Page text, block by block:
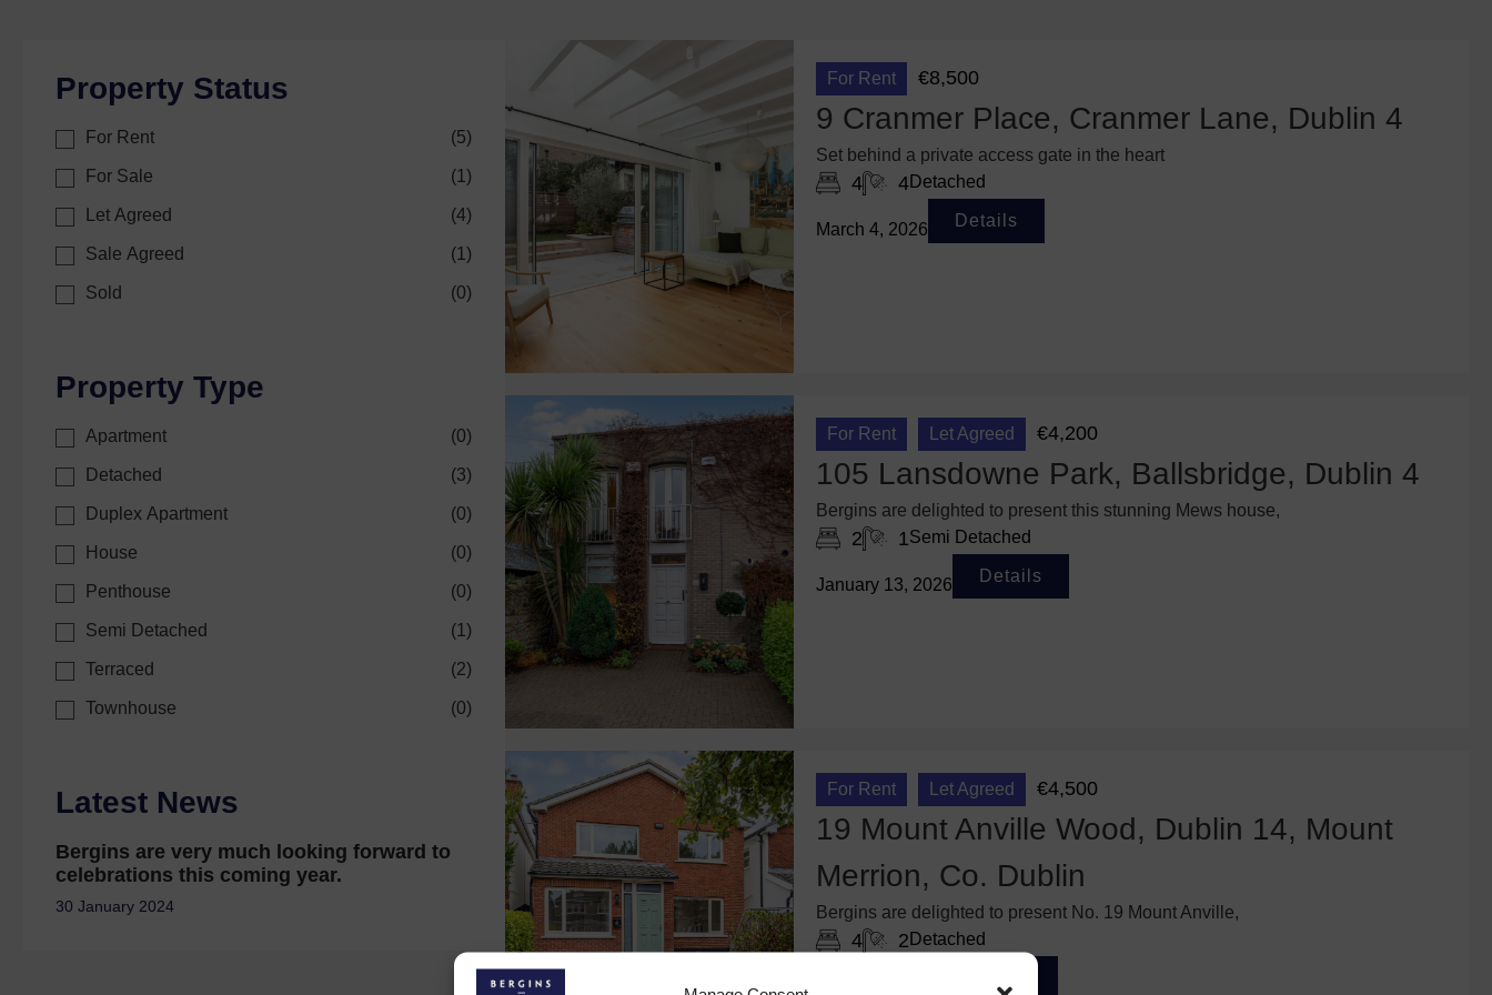
Property Status
For Rent (5)
For Sale (1 )
Let Agreed (4)
Sale Agreed (1 )
Sold (0)
Property Type
Apartment (0)
Detached (3)
Duplex Apartment (0)
House (0)
Penthouse (0)
Semi Detached (1 )
Terraced (2)
Townhouse (0)
Latest News
Bergins are very much looking forward to
celebrations this coming year.
30 January 2024
For Rent €8,500
9 Cranmer Place, Cranmer Lane, Dublin 4
Set behind a private access gate in the heart
4 4Detached
March 4, 2026 Details
For Rent Let Agreed €4,200
105 Lansdowne Park, Ballsbridge, Dublin 4
Bergins are delighted to present this stunning Mews house,
2 1Semi Detached
January 13, 2026 Details
For Rent Let Agreed €4,500
19 Mount Anville Wood, Dublin 14, Mount
Merrion, Co. Dublin
Bergins are delighted to present No. 19 Mount Anville,
4 2 Detached